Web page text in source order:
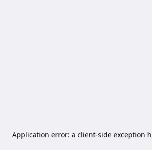
Application error: a client-side exception